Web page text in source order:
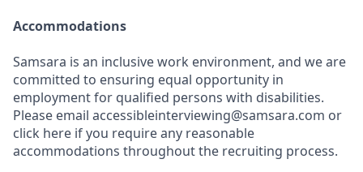
Accommodations
Samsara is an inclusive work environment, and we are
committed to ensuring equal opportunity in
employment for qualified persons with disabilities.
Please email accessibleinterviewing@samsara.com or
click here if you require any reasonable
accommodations throughout the recruiting process.